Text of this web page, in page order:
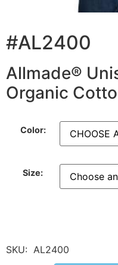
#AL2400
Allmade®
Organic
Color:
Size:
SKU: AL2400